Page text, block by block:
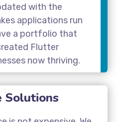
with the
applications run
a portfolio that
Flutter
now thriving.
Solutions